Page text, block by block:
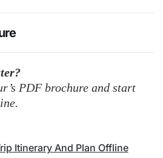
Back Safari,
or Tandi or Bharatpur
PDF brochure and start
Itinerary And Plan Offline